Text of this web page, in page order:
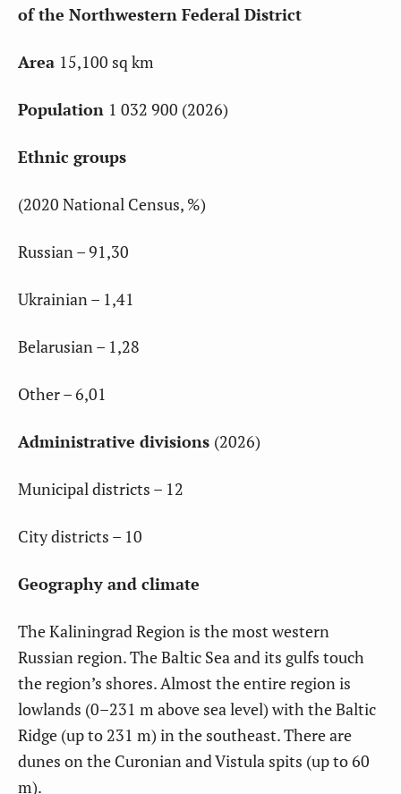
of the Northwestern Federal District
Area 15,100 sq km
Population 1 032 900 (2026)
Ethnic groups
(2020 National Census, %)
Russian – 91,30
Ukrainian – 1,41
Belarusian – 1,28
Other – 6,01
Administrative divisions (2026)
Municipal districts – 12
City districts – 10
Geography and climate
The Kaliningrad Region is the most western
Russian region. The Baltic Sea and its gulfs touch
the region’s shores. Almost the entire region is
lowlands (0–231 m above sea level) with the Baltic
Ridge (up to 231 m) in the southeast. There are
dunes on the Curonian and Vistula spits (up to 60
m).